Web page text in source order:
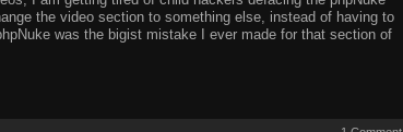
the video section to something else, instead of having to
was the bigist mistake I ever made for that section of